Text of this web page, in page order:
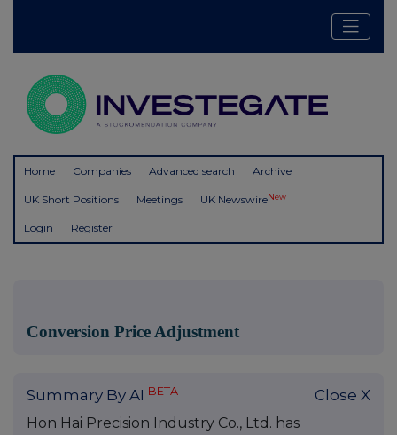
Home Companies Advanced search Archive
UK Short Positions Meetings UK NewswireNew
Login Register
Conversion Price Adjustment
Summary By AI BETA Close X
Hon Hai Precision Industry Co., Ltd. has